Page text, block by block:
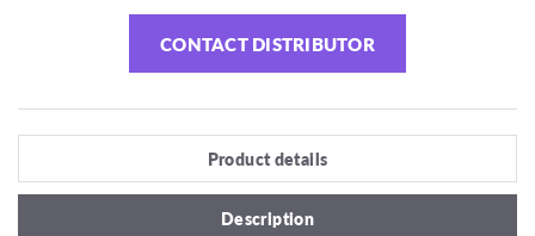
CONTACT DISTRIBUTOR
Product details
Description